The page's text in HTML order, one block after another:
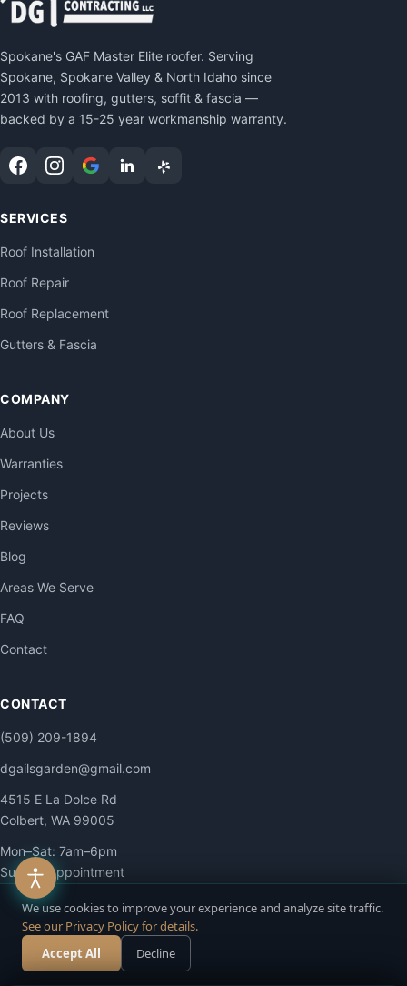
Spokane's GAF Master Elite roofer. Serving
Spokane, Spokane Valley & North Idaho since
2013 with roofing, gutters, soffit & fascia —
backed by a 15-25 year workmanship warranty.
SERVICES
Roof Installation
Roof Repair
Roof Replacement
Gutters & Fascia
COMPANY
About Us
Warranties
Projects
Reviews
Blog
Areas We Serve
FAQ
Contact
CONTACT
(509) 209-1894
dgailsgarden@gmail.com
4515 E La Dolce Rd
Colbert, WA 99005
Mon–Sat: 7am–6pm
Sun: By appointment
© 2026 DG Contracting LLC. All Rights Reserved.
Call Now
We use cookies to improve your experience and analyze site traffic.
See our Privacy Policy for details.
Accept All
Decline